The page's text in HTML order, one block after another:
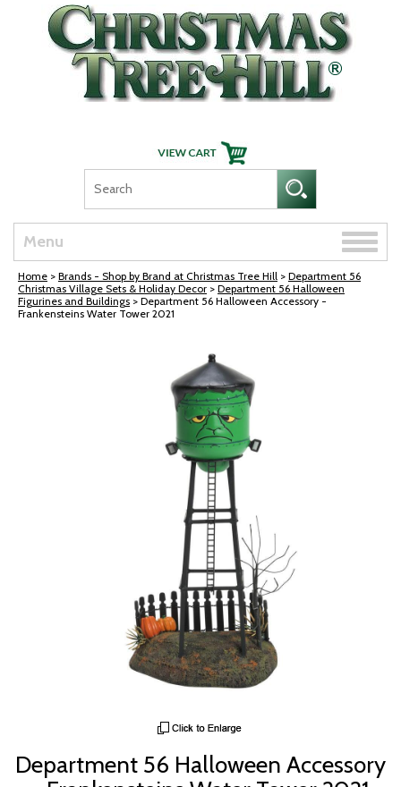
Skip Navigation
Menu
Toggle
Home > Brands - Shop by Brand at Christmas Tree Hill > Department 56
Christmas Village Sets & Holiday Decor > Department 56 Halloween
Figurines and Buildings > Department 56 Halloween Accessory -
Frankensteins Water Tower 2021
Department 56 Halloween Accessory